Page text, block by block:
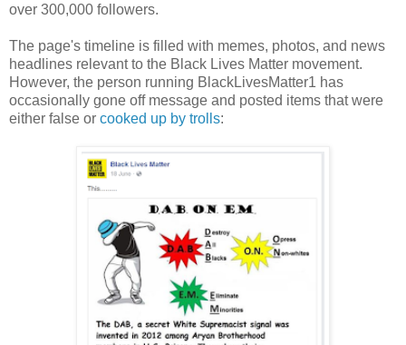
over 300,000 followers.
The page's timeline is filled with memes, photos, and news
headlines relevant to the Black Lives Matter movement.
However, the person running BlackLivesMatter1 has
occasionally gone off message and posted items that were
either false or cooked up by trolls: